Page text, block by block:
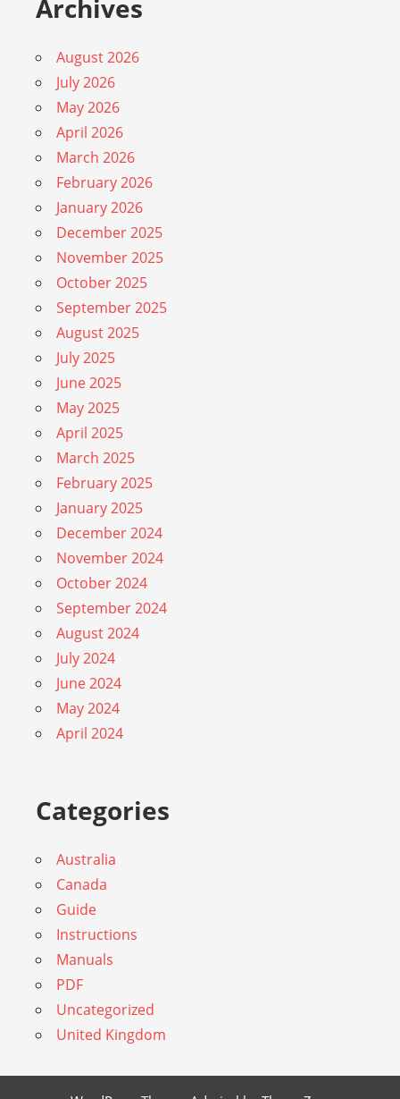
Archives
August 2026
July 2026
May 2026
April 2026
March 2026
February 2026
January 2026
December 2025
November 2025
October 2025
September 2025
August 2025
July 2025
June 2025
May 2025
April 2025
March 2025
February 2025
January 2025
December 2024
November 2024
October 2024
September 2024
August 2024
July 2024
June 2024
May 2024
April 2024
Categories
Australia
Canada
Guide
Instructions
Manuals
PDF
Uncategorized
United Kingdom